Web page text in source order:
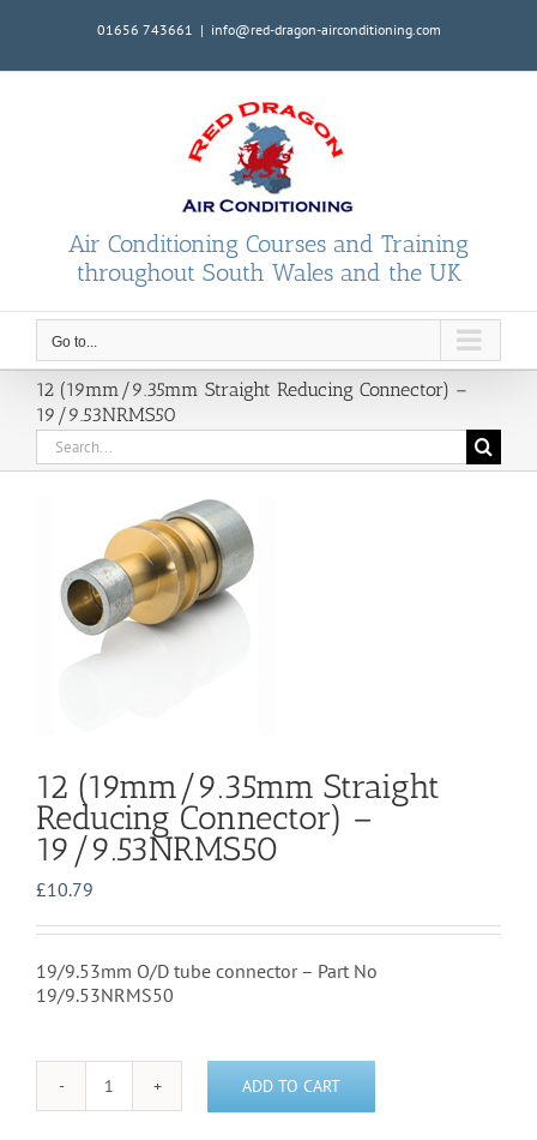
01656 743661 | info@red-dragon-airconditioning.com
Air Conditioning Courses and Training
throughout South Wales and the UK
Go to...
12 (19mm/9.35mm Straight Reducing Connector) –
19/9.53NRMS50
Search
for:
12 (19mm/9.35mm Straight
Reducing Connector) –
19/9.53NRMS50
£10.79
19/9.53mm O/D tube connector – Part No
19/9.53NRMS50
12
(19mm/9.35mm
ADD TO CART